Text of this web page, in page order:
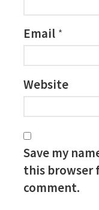
Email *
Website
Save my
this browser
comment.